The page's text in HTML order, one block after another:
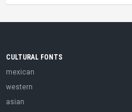
CULTURAL FONTS
mexican
western
asian